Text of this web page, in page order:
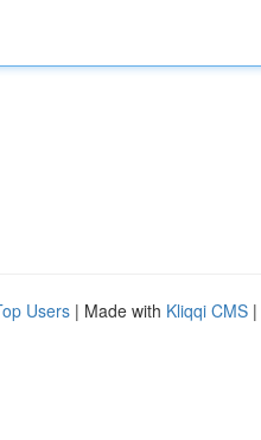
Users | Made with Kliqqi CMS |